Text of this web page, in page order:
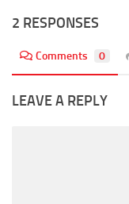
2 RESPONSES
Comments 0
LEAVE A REPLY